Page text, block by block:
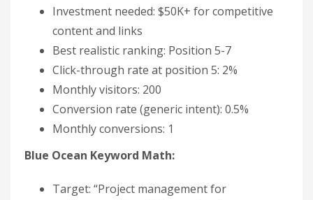
Investment needed: $50K+ for competitive
content and links
Best realistic ranking: Position 5-7
Click-through rate at position 5: 2%
Monthly visitors: 200
Conversion rate (generic intent): 0.5%
Monthly conversions: 1
Blue Ocean Keyword Math:
Target: “Project management for